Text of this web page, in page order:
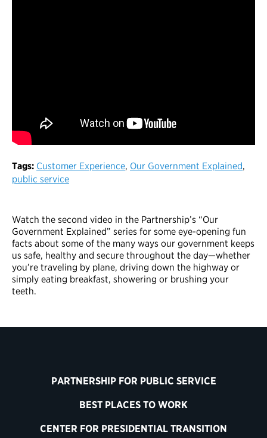
Tags: Customer Experience, Our Government Explained,
public service
Watch the second video in the Partnership’s “Our
Government Explained” series for some eye-opening fun
facts about some of the many ways our government keeps
us safe, healthy and secure throughout the day—whether
you’re traveling by plane, driving down the highway or
simply eating breakfast, showering or brushing your
teeth.
PARTNERSHIP FOR PUBLIC SERVICE
BEST PLACES TO WORK
CENTER FOR PRESIDENTIAL TRANSITION